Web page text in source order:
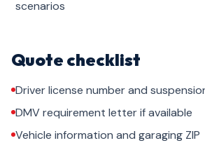
scenarios
Quote checklist
Driver license number and
DMV requirement letter if available
Vehicle information and garaging ZIP